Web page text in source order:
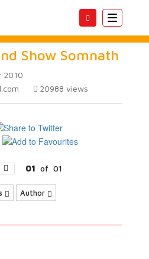
Toggle
Show Somnath
2010
20988 views
01 of 01
Author